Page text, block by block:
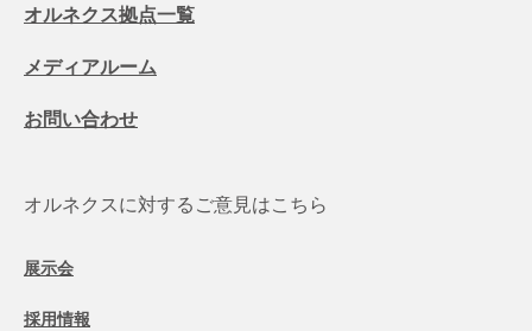
オルネクス拠点一覧
メディアルーム
お問い合わせ
オルネクスに対するご意見はこちら
展示会
採用情報